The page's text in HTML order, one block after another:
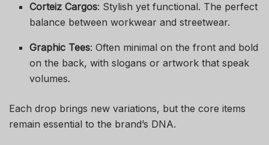
Corteiz Cargos: Stylish yet functional. The perfect
balance between workwear and streetwear.
Graphic Tees: Often minimal on the front and bold
on the back, with slogans or artwork that speak
volumes.
Each drop brings new variations, but the core items
remain essential to the brand’s DNA.